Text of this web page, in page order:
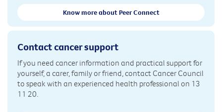
Know more about Peer Connect
Contact cancer support
If you need cancer information and practical support for
yourself, a carer, family or friend, contact Cancer Council
to speak with an experienced health professional on 13
11 20.